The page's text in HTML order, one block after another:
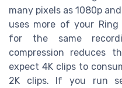
many pixels as 1080p
uses more of your
for the same
compression reduces
expect 4K clips to
2K clips. If you run